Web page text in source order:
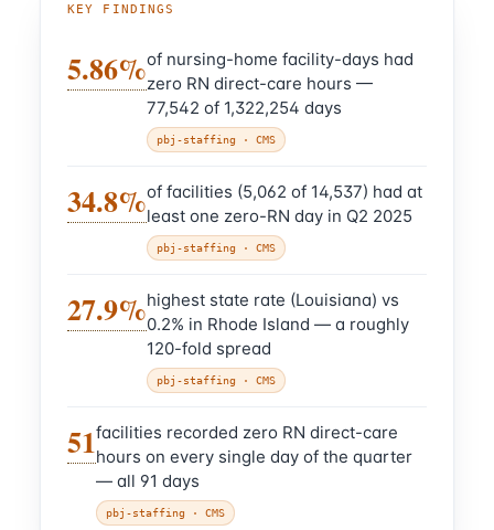
KEY FINDINGS
5.86%of nursing-home facility-days had
zero RN direct-care hours —
77,542 of 1,322,254 days
pbj-staffing · CMS
34.8%of facilities (5,062 of 14,537) had at
least one zero-RN day in Q2 2025
pbj-staffing · CMS
27.9%highest state rate (Louisiana) vs
0.2% in Rhode Island — a roughly
120-fold spread
pbj-staffing · CMS
51facilities recorded zero RN direct-care
hours on every single day of the quarter
— all 91 days
pbj-staffing · CMS